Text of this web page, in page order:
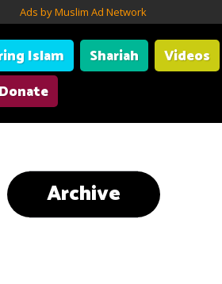
Ads by Muslim Ad Network
Islam Shariah Videos
Donate
Archive